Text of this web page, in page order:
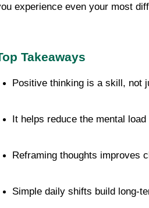
experience even your most
Takeaways
Positive thinking is a skill, not
It helps reduce the mental
Reframing thoughts improves
Simple daily shifts build long-